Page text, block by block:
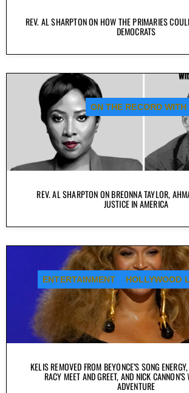
REV. AL SHARPTON ON HOW THE PRIMARIES
DEMOCRATS
REV. AL SHARPTON ON BREONNA TAYLOR,
JUSTICE IN AMERICA
ON THE RECORD WITH
KELIS REMOVED FROM BEYONCE’S SONG
RACY MEET AND GREET, AND NICK CANNON’S
ADVENTURE
ENTERTAINMENT HOLLYWOOD